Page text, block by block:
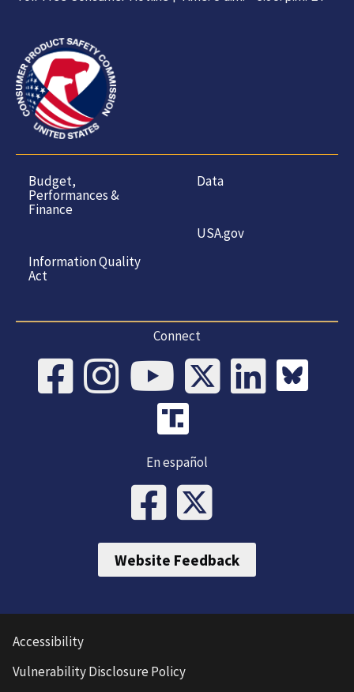
Budget,
Performances &
Finance
Information Quality
Act
Data
USA.gov
Connect
En español
Website Feedback
Accessibility
Vulnerability Disclosure Policy